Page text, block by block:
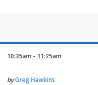
10:35am - 11:25am
byGreg Hawkins